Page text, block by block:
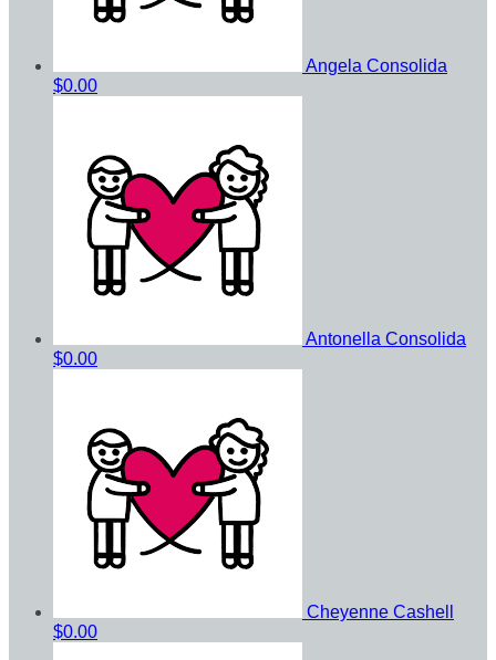
Angela Consolida
$0.00
Antonella Consolida
$0.00
Cheyenne Cashell
$0.00